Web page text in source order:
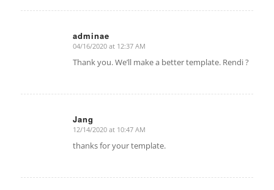
adminae
says:
04/16/2020 at 12:37 AM
Thank you. We’ll make a better template. Rendi ?
Jang
says:
12/14/2020 at 10:47 AM
thanks for your template.